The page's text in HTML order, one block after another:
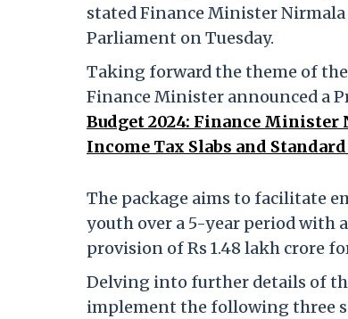
stated Finance Minister
Parliament on Tuesday.
Taking forward the theme of
Finance Minister announced a
Budget 2024: Finance Minister
Income Tax Slabs and
The package aims to facilitate
youth over a 5-year period with
provision of Rs 1.48 lakh crore
Delving into further details of
implement the following three